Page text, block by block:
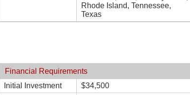
Rhode Island, Tennessee,
Texas
Financial Requirements
Initial Investment
$34,500